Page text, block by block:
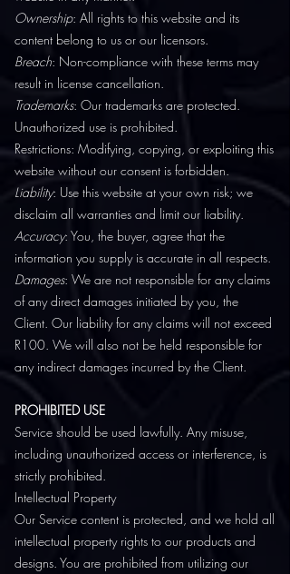
Ownership: All rights to this website and its
content belong to us or our licensors.
Breach: Non-compliance with these terms may
result in license cancellation.
Trademarks: Our trademarks are protected.
Unauthorized use is prohibited.
Restrictions: Modifying, copying, or exploiting this
website without our consent is forbidden.
Liability: Use this website at your own risk; we
disclaim all warranties and limit our liability.
Accuracy: You, the buyer, agree that the
information you supply is accurate in all respects.
Damages: We are not responsible for any claims
of any direct damages initiated by you, the
Client. Our liability for any claims will not exceed
R100. We will also not be held responsible for
any indirect damages incurred by the Client.
PROHIBITED USE
Service should be used lawfully. Any misuse,
including unauthorized access or interference, is
strictly prohibited.
Intellectual Property
Our Service content is protected, and we hold all
intellectual property rights to our products and
designs. You are prohibited from utilizing our